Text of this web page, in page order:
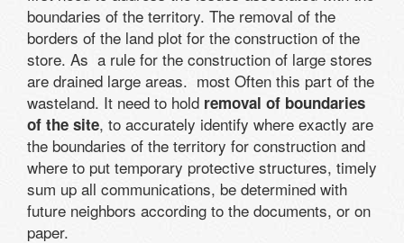
boundaries of the territory. The removal of the
borders of the land plot for the construction of the
store. As a rule for the construction of large stores
are drained large areas. most Often this part of the
wasteland. It need to hold removal of boundaries
of the site, to accurately identify where exactly are
the boundaries of the territory for construction and
where to put temporary protective structures, timely
sum up all communications, be determined with
future neighbors according to the documents, or on
paper.